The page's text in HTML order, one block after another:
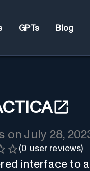
GPTs Blog
on July 28,
(0 user reviews)
interface to